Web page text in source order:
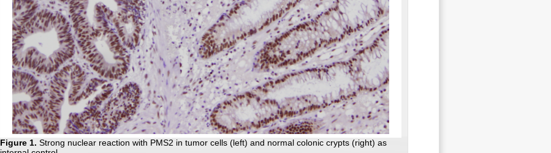
Figure 1. Strong nuclear reaction with PMS2 in tumor cells (left) and normal colonic crypts (right) as